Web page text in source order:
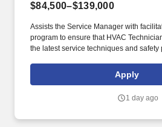
$84,500–$139,000
Assists the Service Manager with
program to ensure that HVAC
the latest service techniques and safety
vendors and factory personnel
product recall notices, operational
Apply
1 day ago